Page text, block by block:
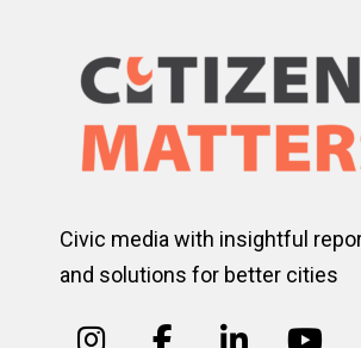
Civic media with insightful
and solutions for better cities